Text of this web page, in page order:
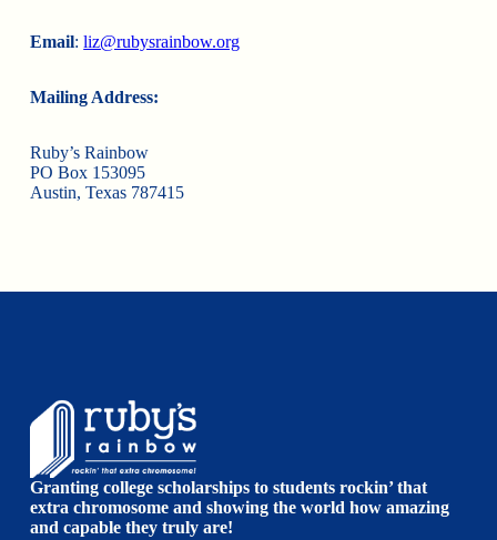
Email:liz@rubysrainbow.org
Mailing Address:
Ruby’s Rainbow
PO Box 153095
Austin, Texas 787415
Granting college scholarships to students rockin’ that
extra chromosome and showing the world how amazing
and capable they truly are!